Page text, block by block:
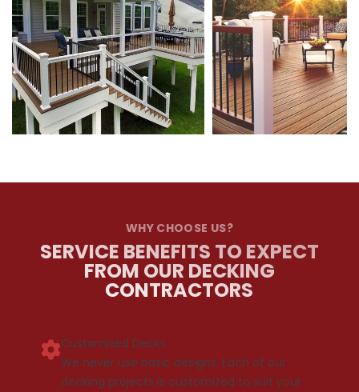
WHY CHOOSE US?
SERVICE BENEFITS TO EXPECT
FROM OUR DECKING
CONTRACTORS
Customized Decks
We never use basic designs. Each of our
decking projects is customized to suit your